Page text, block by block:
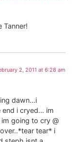
Tanner!
2, 2011 at 6:28 am
dawn…i
end i cryed… im
going to cry @
tear* i